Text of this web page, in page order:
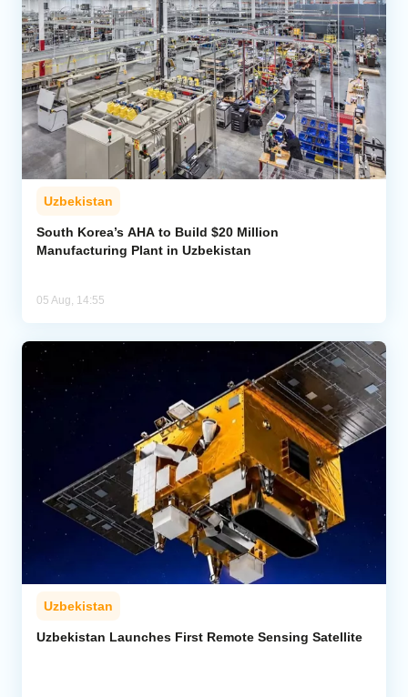
Uzbekistan
South Korea’s AHA to Build $20 Million
Manufacturing Plant in Uzbekistan
05 Aug, 14:55
Uzbekistan
Uzbekistan Launches First Remote Sensing Satellite